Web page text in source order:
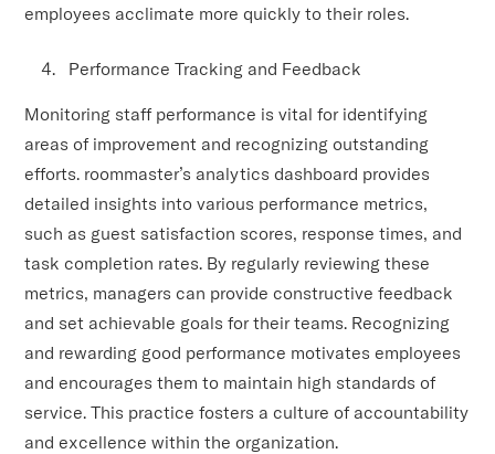
employees acclimate more quickly to their roles.
Performance Tracking and Feedback
Monitoring staff performance is vital for identifying
areas of improvement and recognizing outstanding
efforts. roommaster’s analytics dashboard provides
detailed insights into various performance metrics,
such as guest satisfaction scores, response times, and
task completion rates. By regularly reviewing these
metrics, managers can provide constructive feedback
and set achievable goals for their teams. Recognizing
and rewarding good performance motivates employees
and encourages them to maintain high standards of
service. This practice fosters a culture of accountability
and excellence within the organization.